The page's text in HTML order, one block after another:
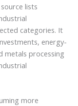
lists
categories. It
energy-
metals processing
more